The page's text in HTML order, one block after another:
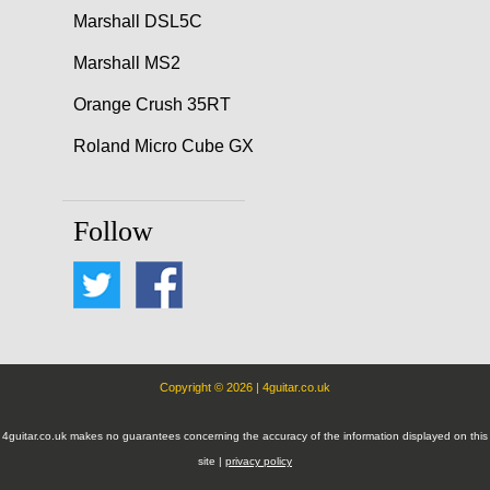
Marshall DSL5C
Marshall MS2
Orange Crush 35RT
Roland Micro Cube GX
Follow
Copyright © 2026 | 4guitar.co.uk
4guitar.co.uk makes no guarantees concerning the accuracy of the information displayed on this
site | privacy policy